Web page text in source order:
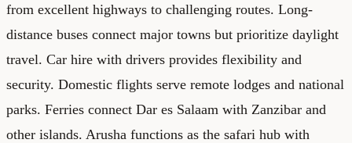
from excellent highways to challenging routes. Long-
distance buses connect major towns but prioritize daylight
travel. Car hire with drivers provides flexibility and
security. Domestic flights serve remote lodges and national
parks. Ferries connect Dar es Salaam with Zanzibar and
other islands. Arusha functions as the safari hub with